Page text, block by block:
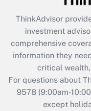
What is the
retention tax
during 2020 and
Recently
Who
ThinkAdvisor
investment
comprehensive
information they
critical
For questions about
9578(9:00am-
except